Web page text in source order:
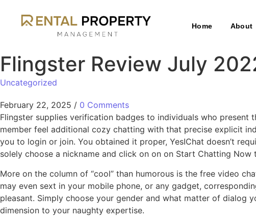
Home About
Flingster Review July
Uncategorized
February 22, 2025 / 0 Comments
Flingster supplies verification badges to individuals who present
member feel additional cozy chatting with that precise explicit
you to login or join. You obtained it proper, YesIChat doesn’t
solely choose a nickname and click on on on Start Chatting
More on the column of “cool” than humorous is the free video
may even sext in your mobile phone, or any gadget,
pleasant. Simply choose your gender and what matter of dialog
dimension to your naughty expertise.